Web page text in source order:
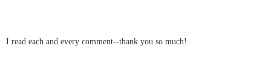
I read each and every comment--thank you so much!